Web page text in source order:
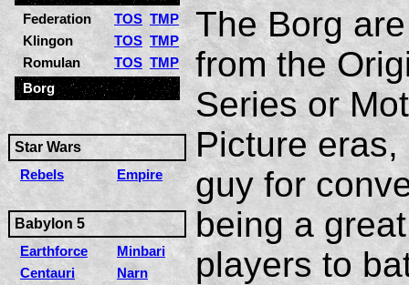
Federation TOS TMP
Klingon
TOS TMP
Romulan
TOS TMP
Borg
Star Wars
Rebels Empire
Babylon 5
Earthforce
Minbari
Centauri
Narn
The Borg
from the
Series or
Picture
guy for
being a
players to